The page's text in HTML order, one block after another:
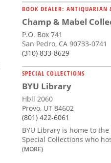
BOOK DEALER: ANTIQUARIAN
Champ & Mabel
P.O. Box 741
San Pedro, CA 90733-0741
(310) 833-8629
SPECIAL COLLECTIONS
BYU Library
Hbll 2060
Provo, UT 84602
(801) 422-6061
BYU Library is home to the
Special Collections who
(MORE)